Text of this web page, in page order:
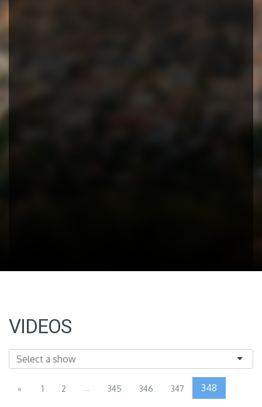
VIDEOS
« 1 2 ... 345 346 347 348